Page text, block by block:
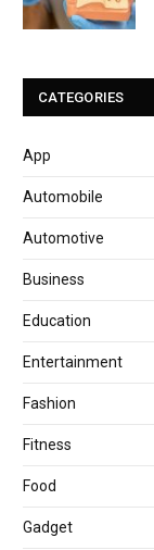
CATEGORIES
App
Automobile
Automotive
Business
Education
Entertainment
Fashion
Fitness
Food
Gadget